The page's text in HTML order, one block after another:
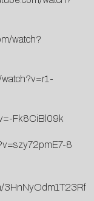
watch?
Fk8CiBl09k
8